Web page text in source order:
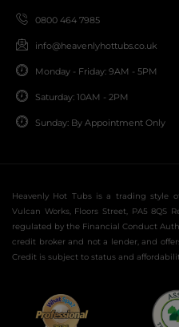
0800 464 7985
info@heavenlyhottubs.co.uk
Monday - Friday: 9AM - 5PM
Saturday: 10AM - 2PM
Sunday: By Appointment Only
Heavenly Hot Tubs is a trading style
Vulcan Works, Floors Street, PA5 8QS
regulated by the Financial Conduct
credit broker and not a lender, and
Credit is subject to status and